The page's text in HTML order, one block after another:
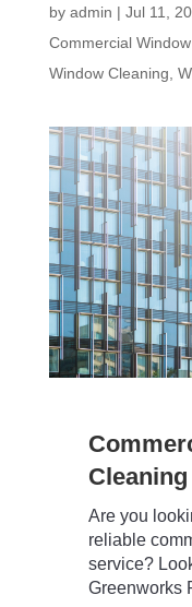
by admin | Jul 11,
Commercial
Window Cleaning
Are you
reliable
service?
Greenworks